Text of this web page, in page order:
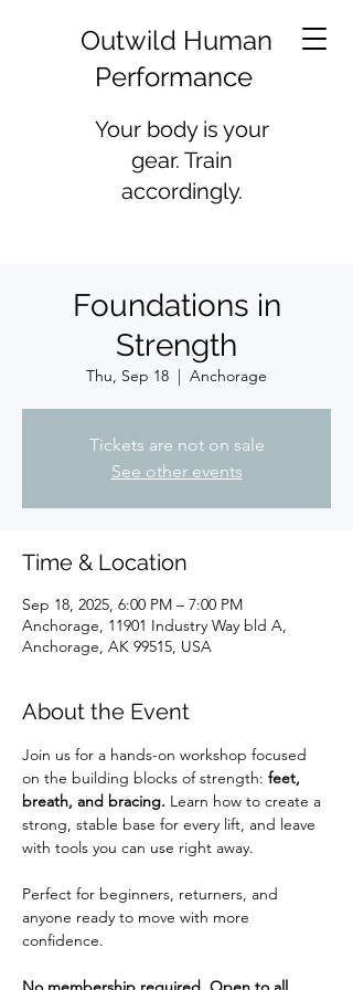
Your body is your
gear. Train
accordingly.
Outwild Human
Performance
Foundations in
Strength
Thu, Sep 18
  |
Anchorage
Tickets are not on sale
See other events
Time & Location
Sep 18, 2025, 6:00 PM – 7:00 PM
Anchorage, 11901 Industry Way bld A,
Anchorage, AK 99515, USA
About the Event
Join us for a hands-on workshop focused
on the building blocks of strength: feet,
breath, and bracing. Learn how to create a
strong, stable base for every lift, and leave
with tools you can use right away.
Perfect for beginners, returners, and
anyone ready to move with more
confidence.